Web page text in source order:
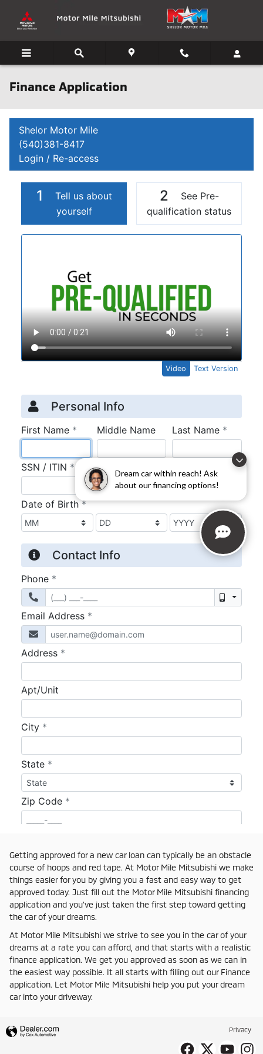
Dream car within reach! Ask
about our financing options!
Finance Application
Getting approved for a new car loan can typically be an obstacle
course of hoops and red tape. At Motor Mile Mitsubishi we make
things easier for you by giving you a fast and easy way to get
approved today. Just fill out the Motor Mile Mitsubishi financing
application and you've just taken the first step toward getting
the car of your dreams.
At Motor Mile Mitsubishi we strive to see you in the car of your
dreams at a rate you can afford, and that starts with a realistic
finance application. We get you approved as soon as we can in
the easiest way possible. It all starts with filling out our Finance
application. Let Motor Mile Mitsubishi help you put your dream
car into your driveway.
Privacy